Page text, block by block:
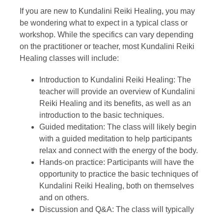
If you are new to Kundalini Reiki Healing, you may
be wondering what to expect in a typical class or
workshop. While the specifics can vary depending
on the practitioner or teacher, most Kundalini Reiki
Healing classes will include:
Introduction to Kundalini Reiki Healing: The
teacher will provide an overview of Kundalini
Reiki Healing and its benefits, as well as an
introduction to the basic techniques.
Guided meditation: The class will likely begin
with a guided meditation to help participants
relax and connect with the energy of the body.
Hands-on practice: Participants will have the
opportunity to practice the basic techniques of
Kundalini Reiki Healing, both on themselves
and on others.
Discussion and Q&A: The class will typically